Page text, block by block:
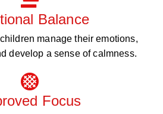
Balance
manage their emotions,
develop a sense of calmness.
Focus